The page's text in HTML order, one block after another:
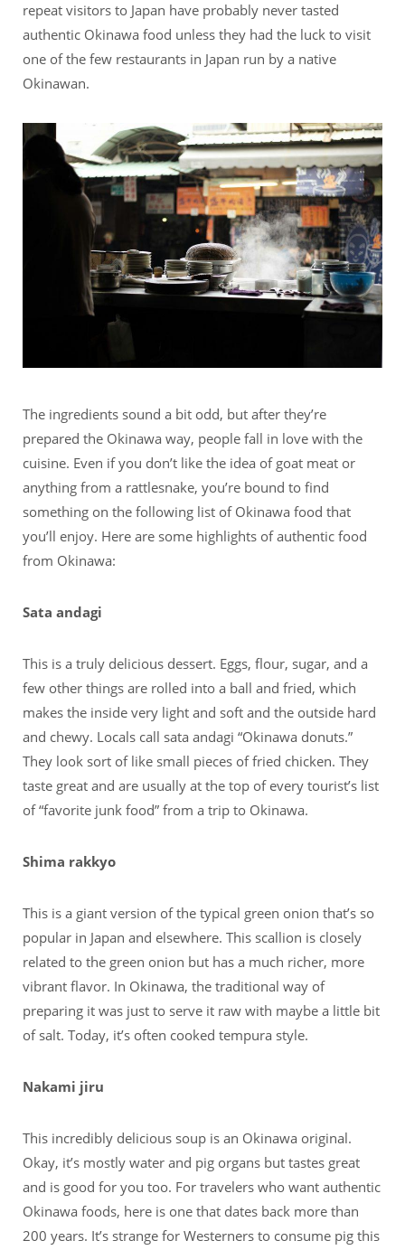
repeat visitors to Japan have probably never tasted
authentic Okinawa food unless they had the luck to visit
one of the few restaurants in Japan run by a native
Okinawan.
The ingredients sound a bit odd, but after they’re
prepared the Okinawa way, people fall in love with the
cuisine. Even if you don’t like the idea of goat meat or
anything from a rattlesnake, you’re bound to find
something on the following list of Okinawa food that
you’ll enjoy. Here are some highlights of authentic food
from Okinawa:
Sata andagi
This is a truly delicious dessert. Eggs, flour, sugar, and a
few other things are rolled into a ball and fried, which
makes the inside very light and soft and the outside hard
and chewy. Locals call sata andagi “Okinawa donuts.”
They look sort of like small pieces of fried chicken. They
taste great and are usually at the top of every tourist’s list
of “favorite junk food” from a trip to Okinawa.
Shima rakkyo
This is a giant version of the typical green onion that’s so
popular in Japan and elsewhere. This scallion is closely
related to the green onion but has a much richer, more
vibrant flavor. In Okinawa, the traditional way of
preparing it was just to serve it raw with maybe a little bit
of salt. Today, it’s often cooked tempura style.
Nakami jiru
This incredibly delicious soup is an Okinawa original.
Okay, it’s mostly water and pig organs but tastes great
and is good for you too. For travelers who want authentic
Okinawa foods, here is one that dates back more than
200 years. It’s strange for Westerners to consume pig this